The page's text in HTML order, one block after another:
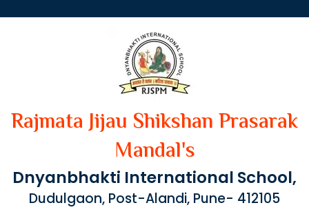
Rajmata Jijau Shikshan Prasarak
Mandal's
Dnyanbhakti International School,
Dudulgaon, Post-Alandi, Pune- 412105